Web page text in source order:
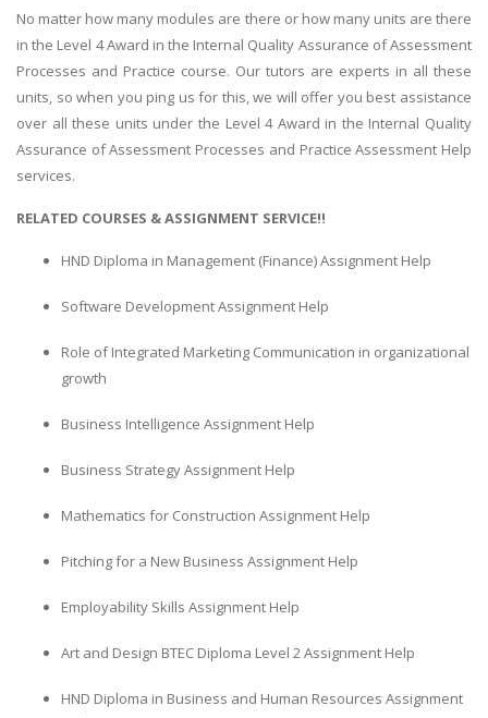
No matter how many modules are there or how many units are there
in the Level 4 Award in the Internal Quality Assurance of Assessment
Processes and Practice course. Our tutors are experts in all these
units, so when you ping us for this, we will offer you best assistance
over all these units under the Level 4 Award in the Internal Quality
Assurance of Assessment Processes and Practice Assessment Help
services.
RELATED COURSES & ASSIGNMENT SERVICE!!
HND Diploma in Management (Finance) Assignment Help
Software Development Assignment Help
Role of Integrated Marketing Communication in organizational
growth
Business Intelligence Assignment Help
Business Strategy Assignment Help
Mathematics for Construction Assignment Help
Pitching for a New Business Assignment Help
Employability Skills Assignment Help
Art and Design BTEC Diploma Level 2 Assignment Help
HND Diploma in Business and Human Resources Assignment